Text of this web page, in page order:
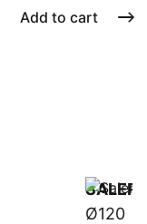
Add to cart
Ø120